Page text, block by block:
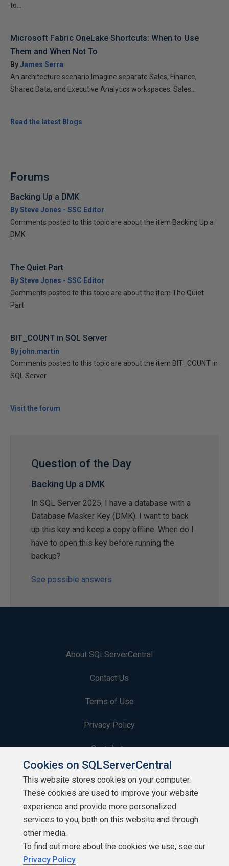
to...
Microsoft Fabric OneLake Shortcuts: When to Use
Them and When Not To
ByJames Serra
An architecture scenario Imagine separate Sales, Finance,
Shared Data, and Executive Analytics workspaces. Sales...
Read the latest Blogs
Forums
Backing Up a DMK
By Steve Jones - SSC Editor
Comments posted to this topic are about the item Backing Up a
DMK
The Quiet Part
By Steve Jones - SSC Editor
Comments posted to this topic are about the item The Quiet
Part
BIT_COUNT in SQL Server
By john.martin
Comments posted to this topic are about the item BIT_COUNT in
SQL Server
Visit the forum
Question of the Day
Backing Up a DMK
In SQL Server 2025, I have a database with a
Database Masker Key (DMK). I want to back
up this key and keep a copy offline. When do I
have to open this key before running the
backup?
See possible answers
About SQLServerCentral
Contact Us
Terms of Use
Privacy Policy
Contribute
Contributors
Authors
Newsletters
Build Lists
Cookies on SQLServerCentral
This website stores cookies on your computer.
These cookies are used to improve your website
experience and provide more personalized
services to you, both on this website and through
other media.
To find out more about the cookies we use, see our
Privacy Policy